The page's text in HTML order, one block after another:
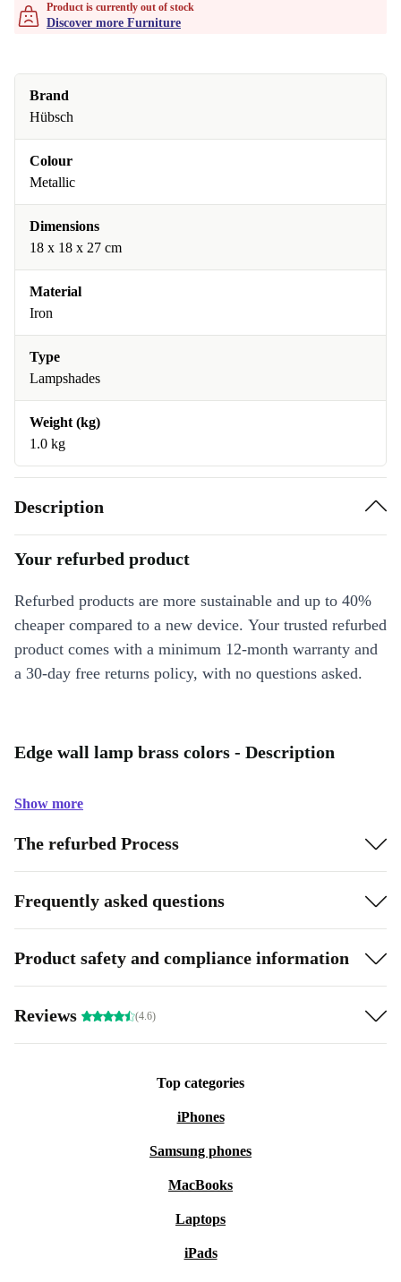
Product is currently out of stock
Discover more Furniture
Brand
Hübsch
Colour
Metallic
Dimensions
18 x 18 x 27 cm
Material
Iron
Type
Lampshades
Weight (kg)
1.0 kg
Description
Your refurbed product
Refurbed products are more sustainable and up to 40%
cheaper compared to a new device. Your trusted refurbed
product comes with a minimum 12-month warranty and
a 30-day free returns policy, with no questions asked.
Edge wall lamp brass colors - Description
Show more
The refurbed Process
Frequently asked questions
Product safety and compliance information
Reviews (4.6)
Top categories
iPhones
Samsung phones
MacBooks
Laptops
iPads